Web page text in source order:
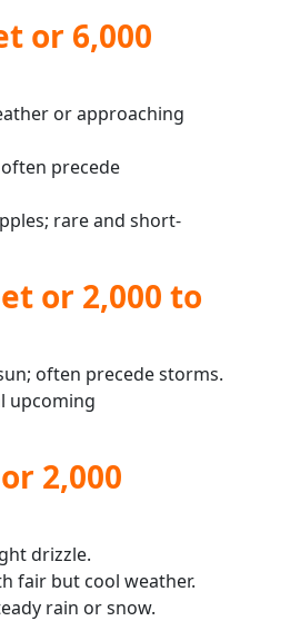
or 6,000
or approaching
precede
rare and short-
or 2,000 to
often precede storms.
upcoming
2,000
drizzle.
fair but cool weather.
rain or snow.